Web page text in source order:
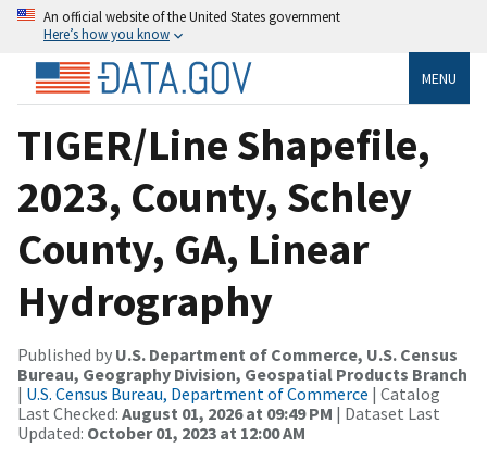
An official website of the United States government
Here’s how you know
MENU
TIGER/Line Shapefile,
2023, County, Schley
County, GA, Linear
Hydrography
Published by U.S. Department of Commerce, U.S. Census
Bureau, Geography Division, Geospatial Products Branch
| U.S. Census Bureau, Department of Commerce | Catalog
Last Checked: August 01, 2026 at 09:49 PM | Dataset Last
Updated: October 01, 2023 at 12:00 AM